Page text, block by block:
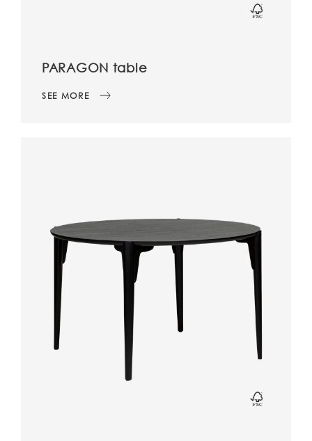
PARAGON table
SEE MORE